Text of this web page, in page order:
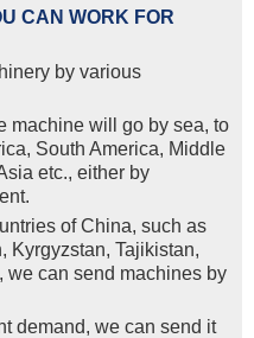
CAN WORK FOR
by various
machine will go by sea, to
South America, Middle
etc., either by
of China, such as
Kyrgyzstan, Tajikistan,
we can send machines by
demand, we can send it